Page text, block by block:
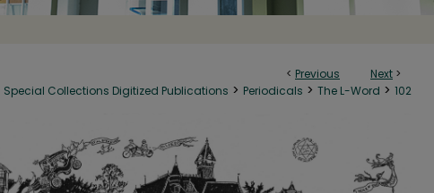
< Previous Next >
Special Collections Digitized Publications > Periodicals > The L-Word > 102